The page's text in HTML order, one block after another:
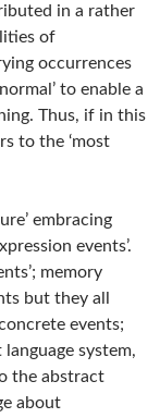
in a rather
of
occurrences
to enable a
Thus, if in this
to the ‘most
embracing
events’.
memory
but they all
events;
system,
the abstract
about